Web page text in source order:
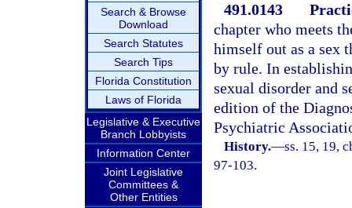
Search & Browse
Download
Search Statutes
Search Tips
Florida Constitution
Laws of Florida
Legislative & Executive
Branch Lobbyists
Information Center
Joint Legislative
Committees &
Other Entities
491.0143
chapter who meets
himself out as a sex
by rule. In
sexual disorder and
edition of the
Psychiatric
History.—ss. 15, 19,
97-103.